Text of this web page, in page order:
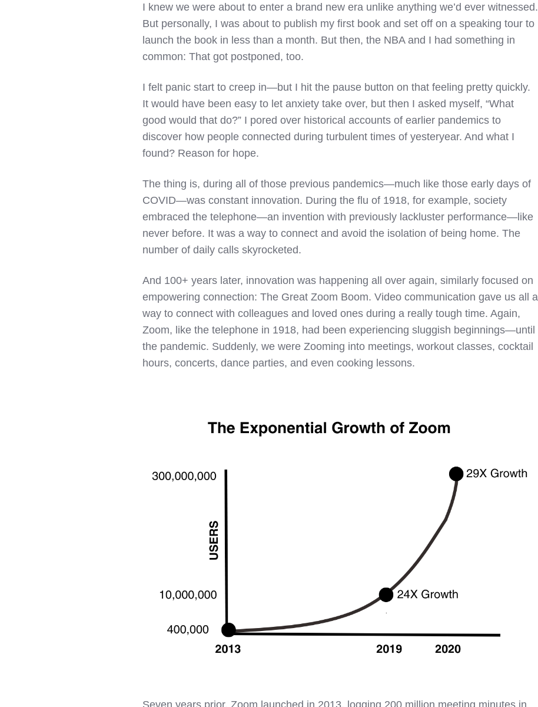
I knew we were about to enter a brand new era unlike anything we’d ever witnessed.
But personally, I was about to publish my first book and set off on a speaking tour to
launch the book in less than a month. But then, the NBA and I had something in
common: That got postponed, too.
I felt panic start to creep in—but I hit the pause button on that feeling pretty quickly.
It would have been easy to let anxiety take over, but then I asked myself, “What
good would that do?” I pored over historical accounts of earlier pandemics to
discover how people connected during turbulent times of yesteryear. And what I
found? Reason for hope.
The thing is, during all of those previous pandemics—much like those early days of
COVID—was constant innovation. During the flu of 1918, for example, society
embraced the telephone—an invention with previously lackluster performance—like
never before. It was a way to connect and avoid the isolation of being home. The
number of daily calls skyrocketed.
And 100+ years later, innovation was happening all over again, similarly focused on
empowering connection: The Great Zoom Boom. Video communication gave us all a
way to connect with colleagues and loved ones during a really tough time. Again,
Zoom, like the telephone in 1918, had been experiencing sluggish beginnings—until
the pandemic. Suddenly, we were Zooming into meetings, workout classes, cocktail
hours, concerts, dance parties, and even cooking lessons.